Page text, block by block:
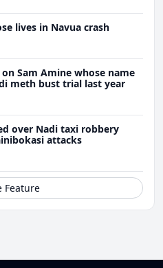
lives in Navua crash
Sam Amine whose name
meth bust trial last year
over Nadi taxi robbery
attacks
Feature